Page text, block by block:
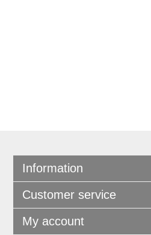
Information
Customer service
My account